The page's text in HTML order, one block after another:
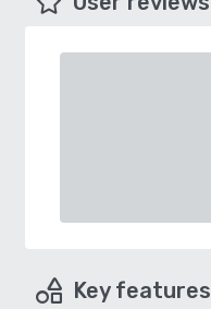
Key features